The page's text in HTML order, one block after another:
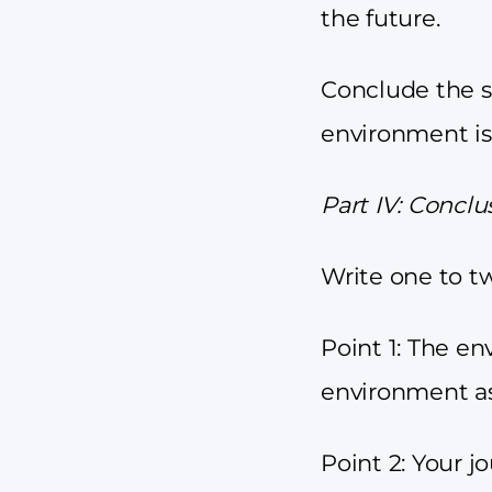
the future.
Conclude the
environment
Part IV:
Write one to
Point 1: The
environment
Point 2: Your